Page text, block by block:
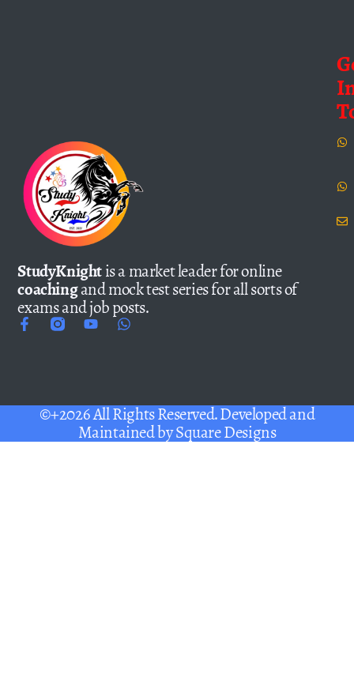
StudyKnightis a market leader for online
coachingand mock test series for all sorts of
exams and job posts.
©+2026 All Rights Reserved. Developed and
Maintained bySquare Designs